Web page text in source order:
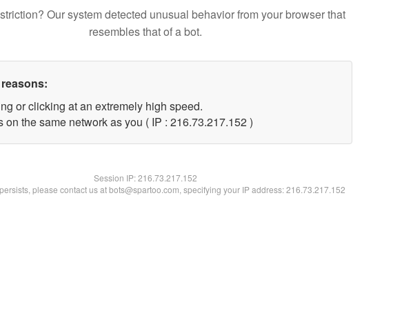
Our system detected unusual behavior from your browser that
resembles that of a bot.
or clicking at an extremely high speed.
on the same network as you ( IP : 216.73.217.152 )
Session IP:216.73.217.152
please contact us at bots@spartoo.com, specifying your IP address: 216.73.217.152